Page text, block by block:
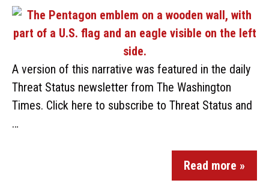
A version of this narrative was featured in the daily
Threat Status newsletter from The Washington
Times. Click here to subscribe to Threat Status and
…
Read more »